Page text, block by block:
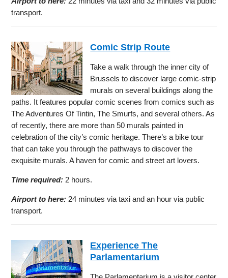
transport.
Comic Strip Route
Take a walk through the inner city of
Brussels to discover large comic-strip
murals on several buildings along the
paths. It features popular comic scenes from comics such as
The Adventures Of Tintin, The Smurfs, and several others. As
of recently, there are more than 50 murals painted in
celebration of the city’s comic heritage. There’s a bike tour
that can take you through the pathways to discover the
exquisite murals. A haven for comic and street art lovers.
Time required: 2 hours.
Airport to here: 24 minutes via taxi and an hour via public
transport.
Experience The
Parlamentarium